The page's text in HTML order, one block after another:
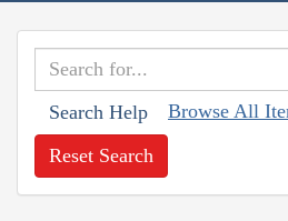
Search Help Browse All
Reset Search